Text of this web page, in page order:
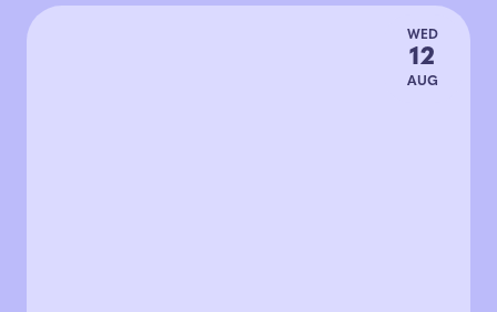
WED
12
AUG